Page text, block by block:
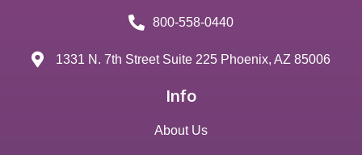
800-558-0440
1331 N. 7th Street Suite 225 Phoenix, AZ 85006
Info
About Us